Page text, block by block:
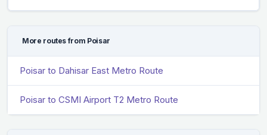
More routes from Poisar
Poisar to Dahisar East Metro Route
Poisar to CSMI Airport T2 Metro Route